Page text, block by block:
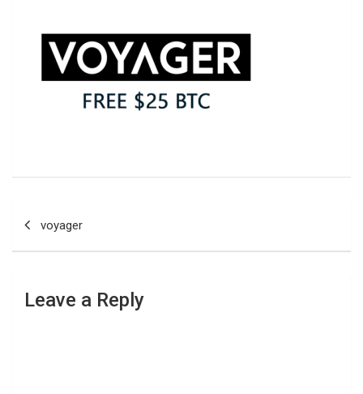
navigation
voyager
Leave a Reply